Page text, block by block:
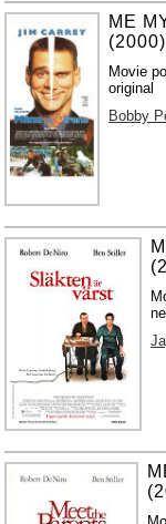
ME
(2000)
Movie
original
Bobby